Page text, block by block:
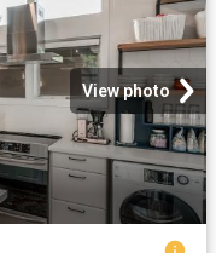
View photo